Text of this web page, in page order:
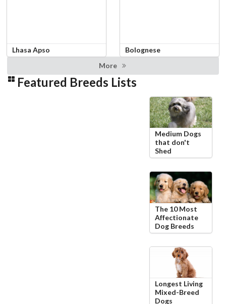
Lhasa Apso
Bolognese
More
Featured Breeds Lists
Medium Dogs
that don't
Shed
The 10 Most
Affectionate
Dog Breeds
Longest Living
Mixed-Breed
Dogs